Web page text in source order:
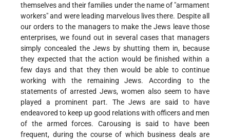
themselves and their families under the name of "armament
workers" and were leading marvelous lives there. Despite all
our orders to the managers to make the Jews leave those
enterprises, we found out in several cases that managers
simply concealed the Jews by shutting them in, because
they expected that the action would be finished within a
few days and that they then would be able to continue
working with the remaining Jews. According to the
statements of arrested Jews, women also seem to have
played a prominent part. The Jews are said to have
endeavored to keep up good relations with officers and men
of the armed forces. Carousing is said to have been
frequent, during the course of which business deals are